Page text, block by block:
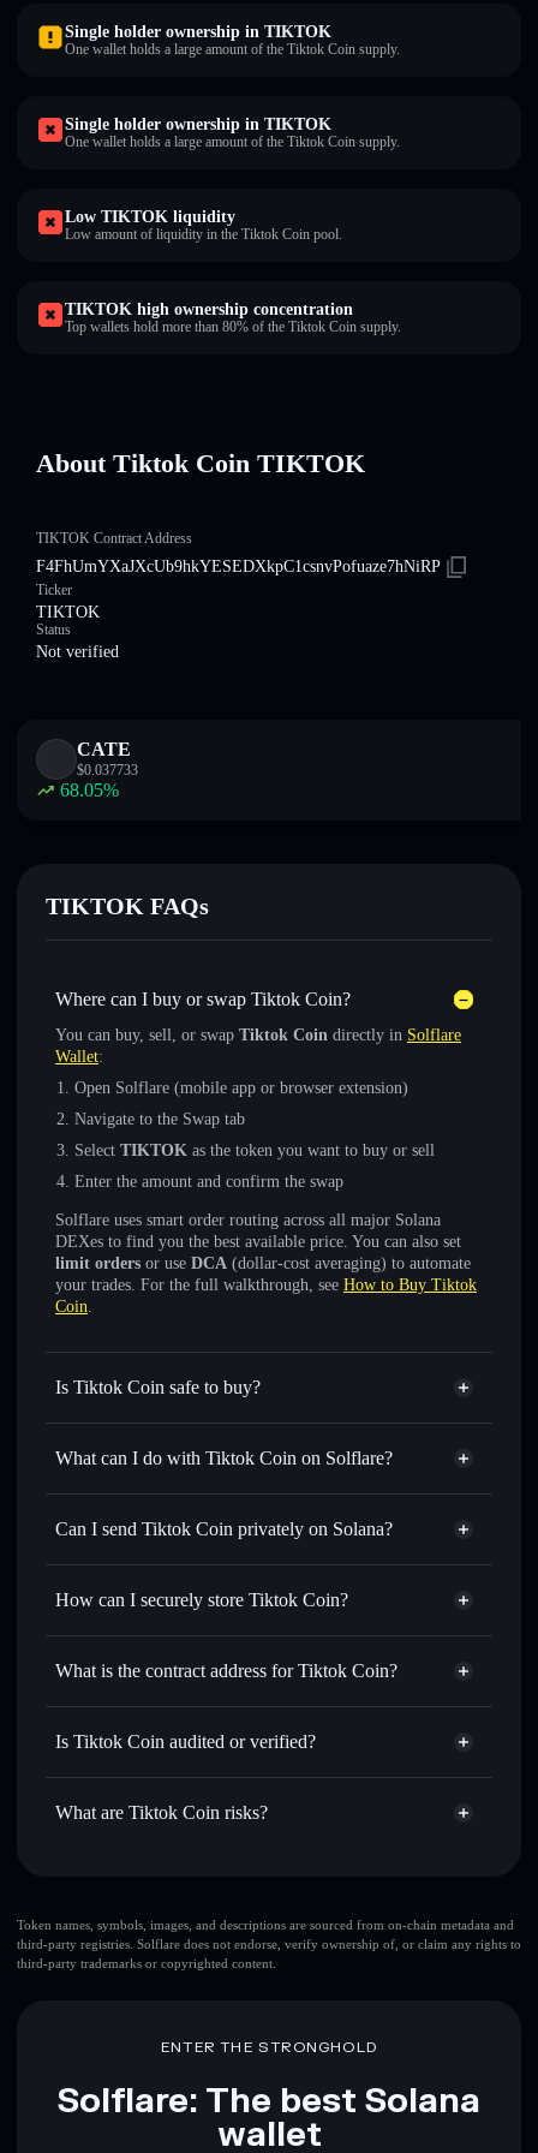
Single holder ownership in TIKTOK
One wallet holds a large amount of the Tiktok Coin supply.
Single holder ownership in TIKTOK
One wallet holds a large amount of the Tiktok Coin supply.
Low TIKTOK liquidity
Low amount of liquidity in the Tiktok Coin pool.
TIKTOK high ownership concentration
Top wallets hold more than 80% of the Tiktok Coin supply.
About Tiktok Coin TIKTOK
TIKTOK Contract Address
F4FhUmYXaJXcUb9hkYESEDXkpC1csnvPofuaze7hNiRP
Ticker
TIKTOK
Status
Not verified
CATE
$0.037733
68.05%
TIKTOK FAQs
Where can I buy or swap Tiktok Coin?
You can buy, sell, or swap Tiktok Coin directly in Solflare
Wallet:
Open Solflare (mobile app or browser extension)
Navigate to the Swap tab
Select TIKTOK as the token you want to buy or sell
Enter the amount and confirm the swap
Solflare uses smart order routing across all major Solana
DEXes to find you the best available price. You can also set
limit orders or use DCA (dollar-cost averaging) to automate
your trades. For the full walkthrough, see How to Buy Tiktok
Coin.
Is Tiktok Coin safe to buy?
Tiktok Coin not verified
What can I do with Tiktok Coin on Solflare?
Tiktok Coin
Solflare Wallet
Swap instantly— trade TIKTOK for SOL, USDC, or
for the best available price
Set limit orders— automate trades at your target price for
linking wallets using Solflare's built-in Privacy Aggregator
Track in real time— monitor TIKTOK price, volume,
where you control your private keys
Can I send Tiktok Coin privately on Solana?
Privacy Aggregator
How can I securely store Tiktok Coin?
Tiktok Coin
non-custodial
Aggregator
What is the contract address for Tiktok Coin?
Tiktok Coin
Is Tiktok Coin audited or verified?
Tiktok Coin not currently verified
What are Tiktok Coin risks?
top 10 wallets
Tiktok Coin
single wallet
80% concentration
Tiktok Coin
Disclaimer: This information is for educational purposes only
Token names, symbols, images, and descriptions are sourced from on-chain metadata and
third-party registries. Solflare does not endorse, verify ownership of, or claim any rights to
third-party trademarks or copyrighted content.
ENTER THE STRONGHOLD
Solflare: The best Solana
wallet